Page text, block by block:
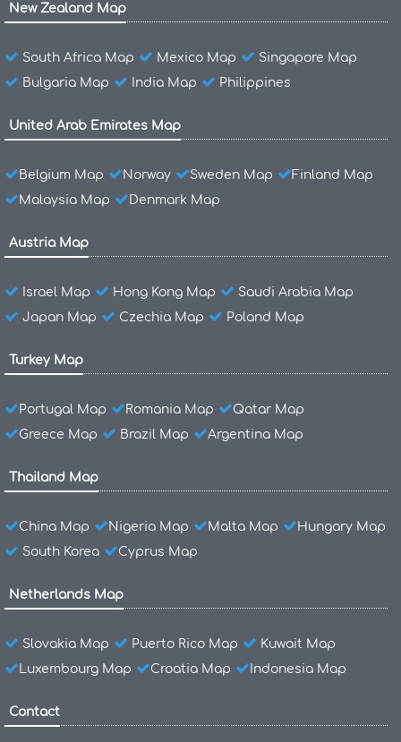
New Zealand Map
South Africa Map Mexico Map
Singapore Map
Bulgaria Map
India Map Philippines
United Arab Emirates Map
Belgium Map Norway Sweden Map
Finland Map
Malaysia Map
Denmark Map
Austria Map
Israel Map Hong Kong Map
Saudi Arabia Map
Japan Map
Czechia Map Poland Map
Turkey Map
Portugal Map Romania Map
Qatar Map
Greece Map
Brazil Map Argentina Map
Thailand Map
China Map Nigeria Map Malta Map
Hungary Map
South Korea
Cyprus Map
Netherlands Map
Slovakia Map Puerto Rico Map
Kuwait Map
Luxembourg Map
Croatia Map Indonesia Map
Contact